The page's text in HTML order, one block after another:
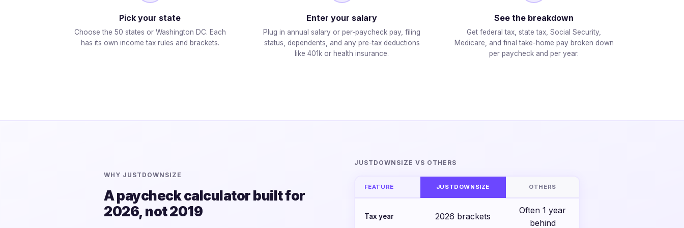
Pick your state
Choose the 50 states or Washington DC. Each
has its own income tax rules and brackets.
Enter your salary
Plug in annual salary or per-paycheck pay, filing
status, dependents, and any pre-tax deductions
like 401k or health insurance.
See the breakdown
Get federal tax, state tax, Social Security,
Medicare, and final take-home pay broken down
per paycheck and per year.
WHY JUSTDOWNSIZE
A paycheck calculator built for
2026, not 2019
JUSTDOWNSIZE VS OTHERS
FEATURE JUSTDOWNSIZE OTHERS
Tax year 2026 brackets
Often 1 year
behind